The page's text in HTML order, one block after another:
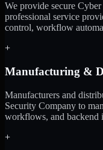
We provide secure
professional service
control, workflow
+
Manufacturing &
Manufacturers and
Security Company to
workflows, and backend
+